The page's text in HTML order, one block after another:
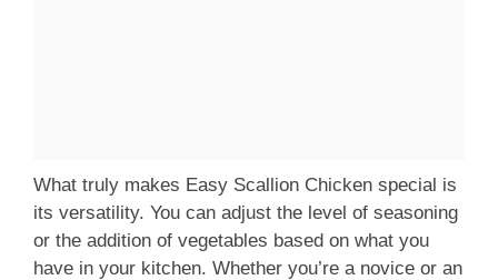
What truly makes Easy Scallion Chicken special is
its versatility. You can adjust the level of seasoning
or the addition of vegetables based on what you
have in your kitchen. Whether you’re a novice or an